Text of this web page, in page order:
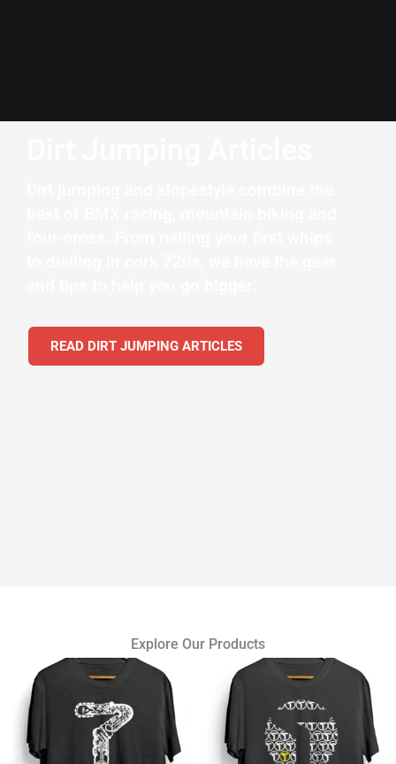
READ DIRT JUMPING ARTICLES
Explore Our Products